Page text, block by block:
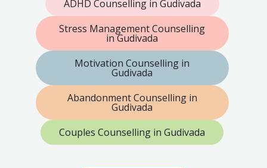
ADHD Counselling in Gudivada
Stress Management Counselling
in Gudivada
Motivation Counselling in
Gudivada
Abandonment Counselling in
Gudivada
Couples Counselling in Gudivada